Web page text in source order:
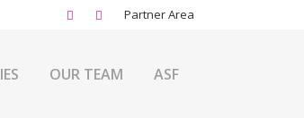
Partner Area
OUR TEAM ASF